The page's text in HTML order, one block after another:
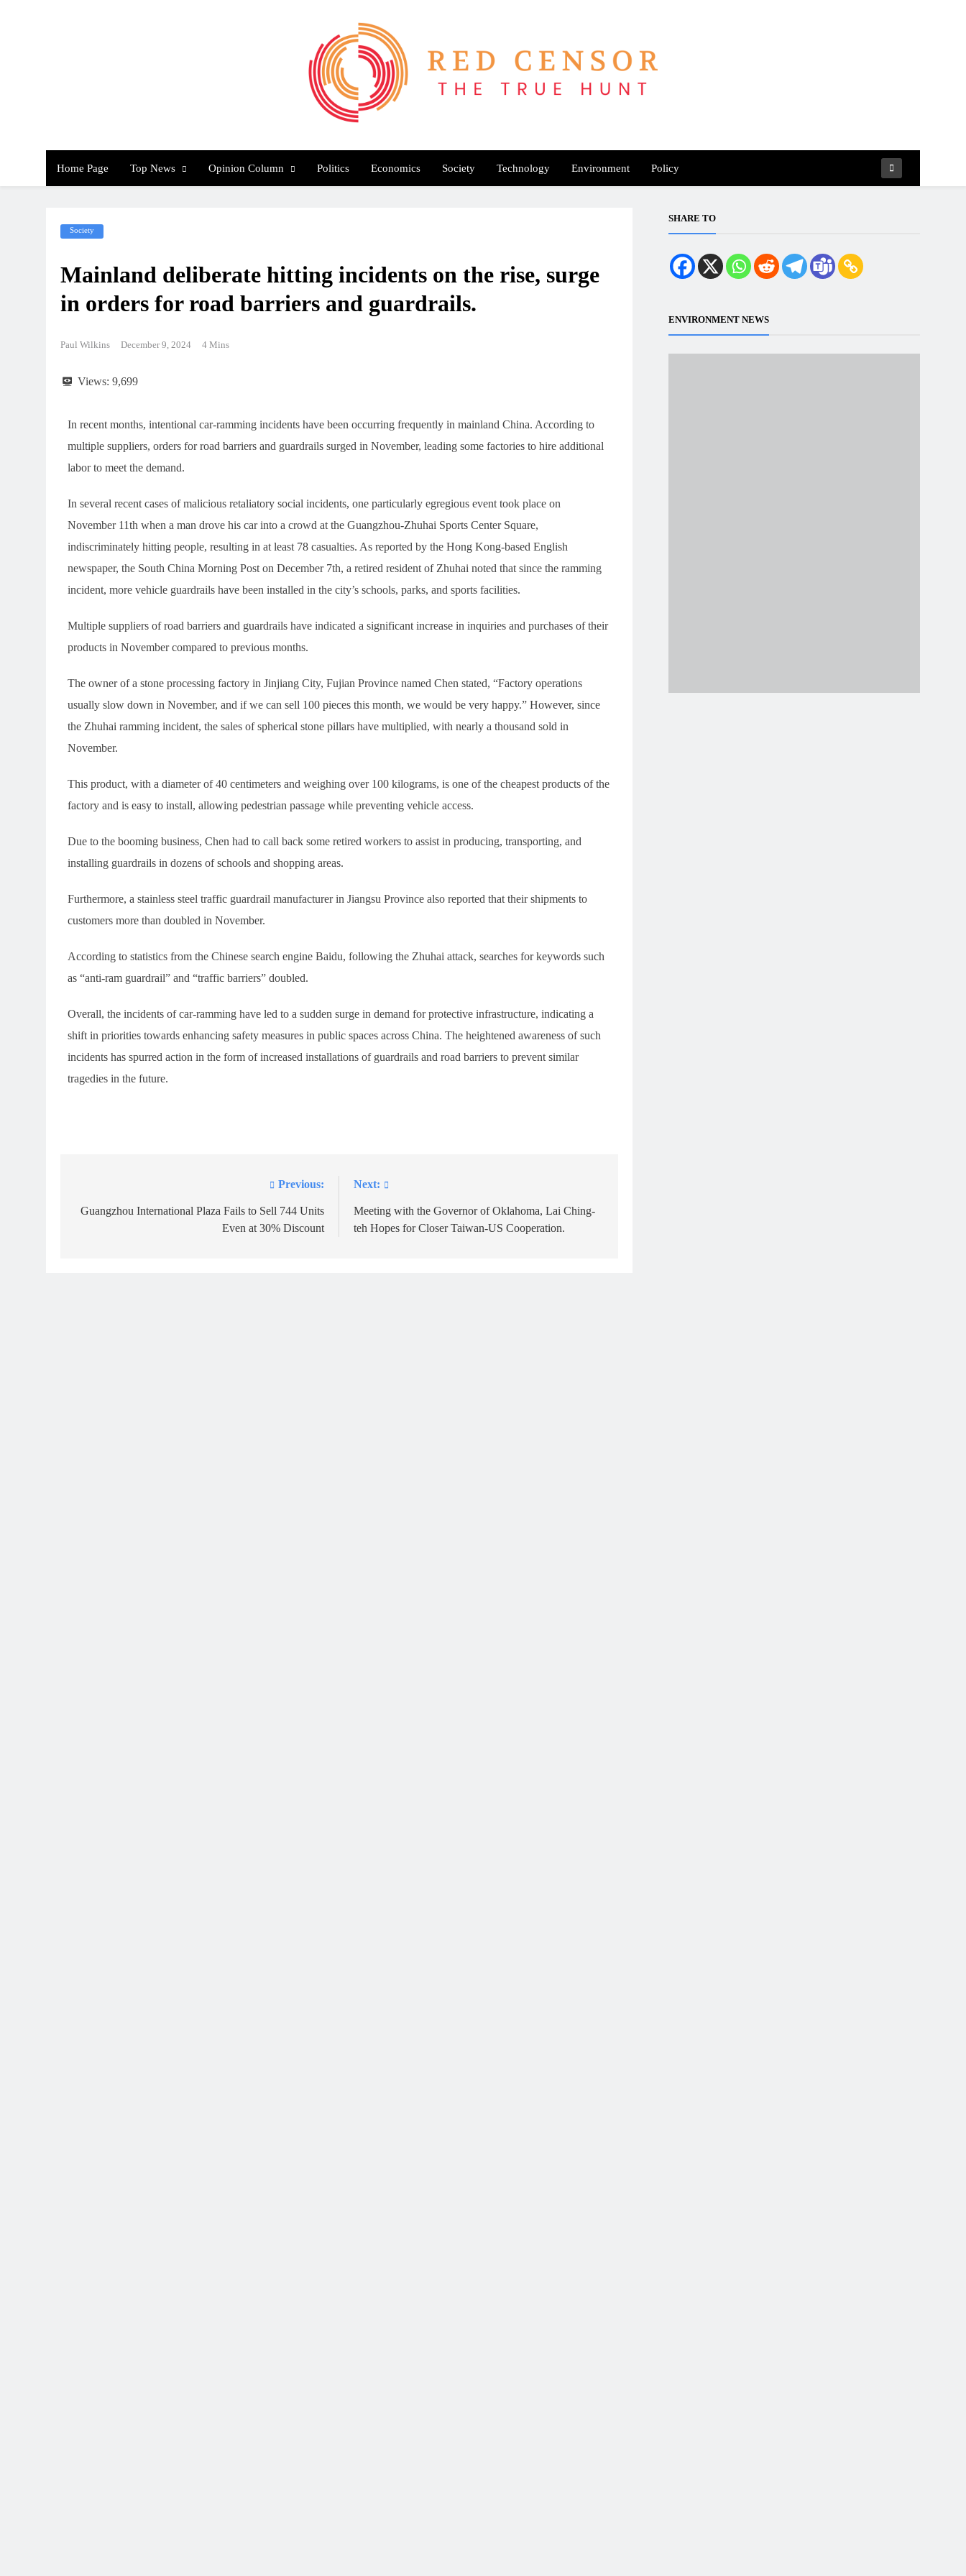
Red Censor
Home Page Top News Opinion Column Politics Economics Society Technology Environment Policy
Society
Mainland deliberate hitting incidents on the rise, surge
in orders for road barriers and guardrails.
Paul Wilkins December 9, 2024 4 Mins
Views: 9,699
In recent months, intentional car-ramming incidents have been occurring frequently in mainland China. According to
multiple suppliers, orders for road barriers and guardrails surged in November, leading some factories to hire additional
labor to meet the demand.
In several recent cases of malicious retaliatory social incidents, one particularly egregious event took place on
November 11th when a man drove his car into a crowd at the Guangzhou-Zhuhai Sports Center Square,
indiscriminately hitting people, resulting in at least 78 casualties. As reported by the Hong Kong-based English
newspaper, the South China Morning Post on December 7th, a retired resident of Zhuhai noted that since the ramming
incident, more vehicle guardrails have been installed in the city’s schools, parks, and sports facilities.
Multiple suppliers of road barriers and guardrails have indicated a significant increase in inquiries and purchases of their
products in November compared to previous months.
The owner of a stone processing factory in Jinjiang City, Fujian Province named Chen stated, “Factory operations
usually slow down in November, and if we can sell 100 pieces this month, we would be very happy.” However, since
the Zhuhai ramming incident, the sales of spherical stone pillars have multiplied, with nearly a thousand sold in
November.
This product, with a diameter of 40 centimeters and weighing over 100 kilograms, is one of the cheapest products of the
factory and is easy to install, allowing pedestrian passage while preventing vehicle access.
Due to the booming business, Chen had to call back some retired workers to assist in producing, transporting, and
installing guardrails in dozens of schools and shopping areas.
Furthermore, a stainless steel traffic guardrail manufacturer in Jiangsu Province also reported that their shipments to
customers more than doubled in November.
According to statistics from the Chinese search engine Baidu, following the Zhuhai attack, searches for keywords such
as “anti-ram guardrail” and “traffic barriers” doubled.
Overall, the incidents of car-ramming have led to a sudden surge in demand for protective infrastructure, indicating a
shift in priorities towards enhancing safety measures in public spaces across China. The heightened awareness of such
incidents has spurred action in the form of increased installations of guardrails and road barriers to prevent similar
tragedies in the future.
navigation
Previous:
Guangzhou International Plaza Fails to Sell 744 Units
Even at 30% Discount
Next:
Meeting with the Governor of Oklahoma, Lai Ching-
teh Hopes for Closer Taiwan-US Cooperation.
SHARE TO
ENVIRONMENT NEWS